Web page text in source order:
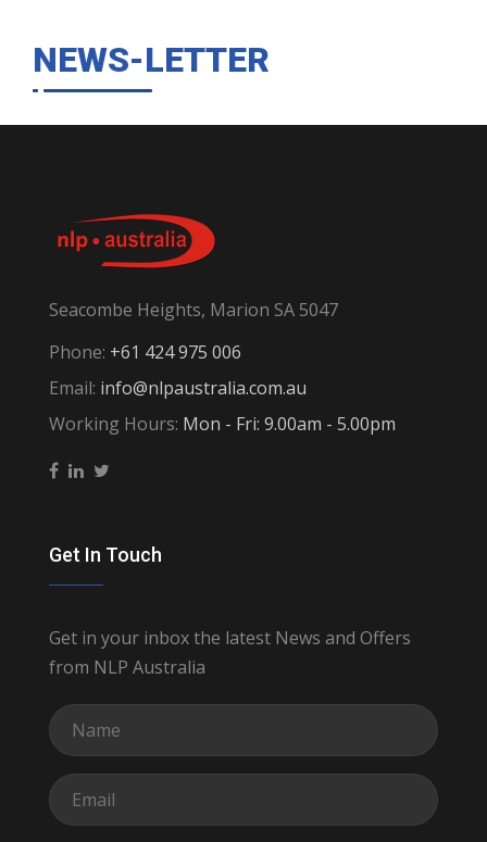
NEWS-LETTER
Seacombe Heights, Marion SA 5047
Phone: +61 424 975 006
Email: info@nlpaustralia.com.au
Working Hours: Mon - Fri: 9.00am - 5.00pm
Get In Touch
Get in your inbox the latest News and Offers
from NLP Australia